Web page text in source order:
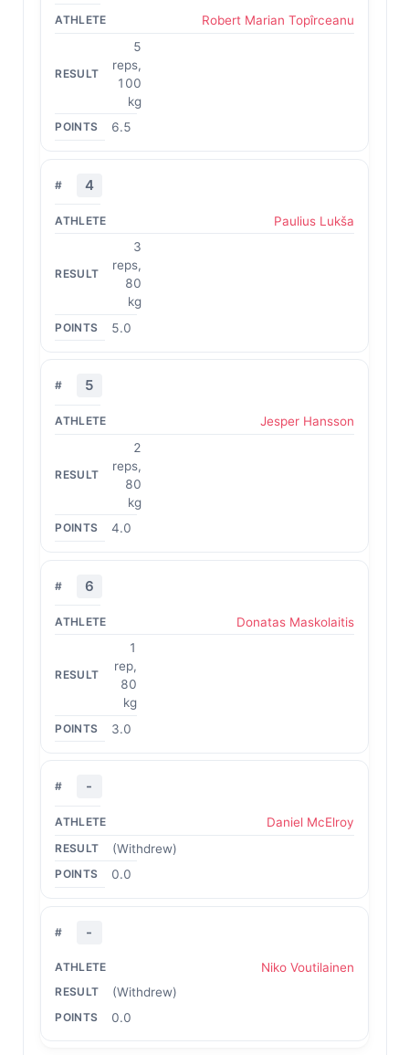
Robert Marian Topîrceanu
5
reps,
100
kg
6.5
4
Paulius Lukša
3
reps,
80
kg
5.0
5
Jesper Hansson
2
reps,
80
kg
4.0
6
Donatas Maskolaitis
1
rep,
80
kg
3.0
-
Daniel McElroy
(Withdrew)
0.0
-
Niko Voutilainen
(Withdrew)
0.0